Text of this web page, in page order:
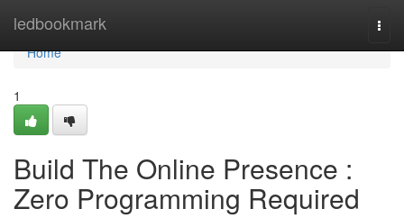
ledbookmark
Home
Home
1
Build The Online Presence :
Zero Programming Required